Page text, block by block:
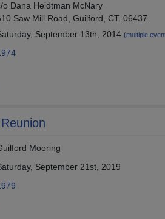
o Dana Heidtman McNary
Saw Mill Road, Guilford, CT. 06437.
September 13th, 2014 (multiple
Mooring
September 21st, 2019